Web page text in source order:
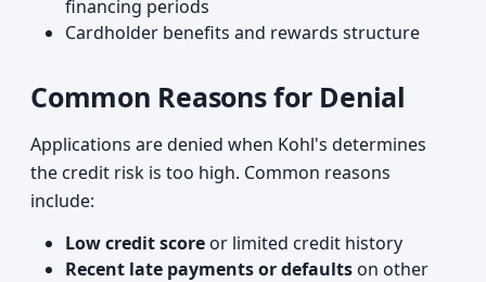
financing periods
Cardholder benefits and rewards structure
Common Reasons for Denial
Applications are denied when Kohl's determines
the credit risk is too high. Common reasons
include:
Low credit score or limited credit history
Recent late payments or defaults on other